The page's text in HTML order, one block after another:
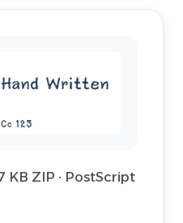
KB ZIP · PostScript